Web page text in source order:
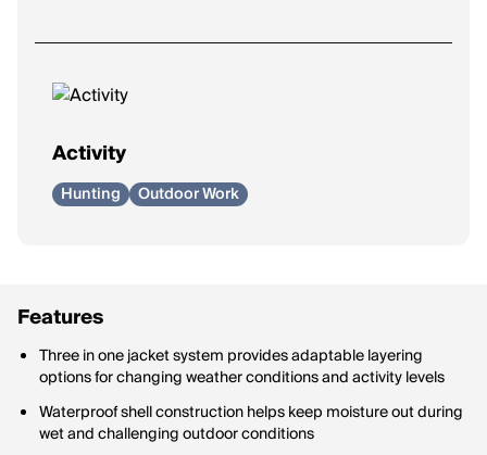
Activity
Hunting Outdoor Work
Features
Three in one jacket system provides adaptable layering
options for changing weather conditions and activity levels
Waterproof shell construction helps keep moisture out during
wet and challenging outdoor conditions